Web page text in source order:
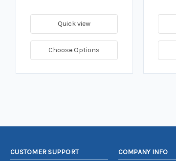
Quick view
Choose Options
CUSTOMER SUPPORT COMPANY INFO